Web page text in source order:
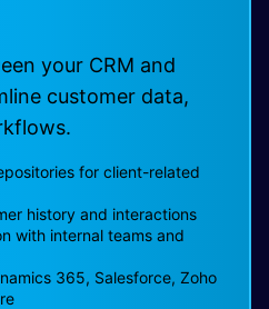
your CRM and
customer data,
for client-related
history and interactions
with internal teams and
365, Salesforce, Zoho